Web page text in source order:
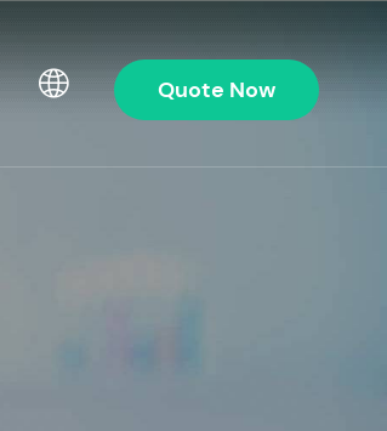
Quote Now